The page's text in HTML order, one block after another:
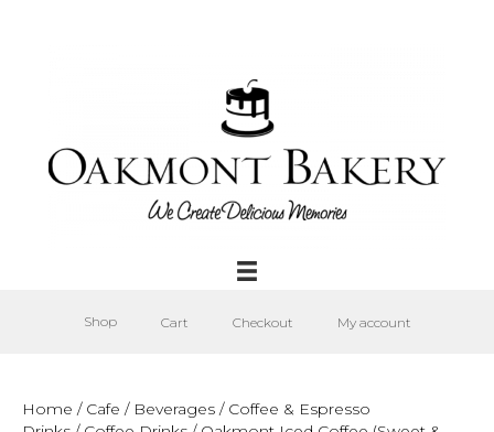
Shop Cart Checkout My account
Home / Cafe / Beverages / Coffee & Espresso